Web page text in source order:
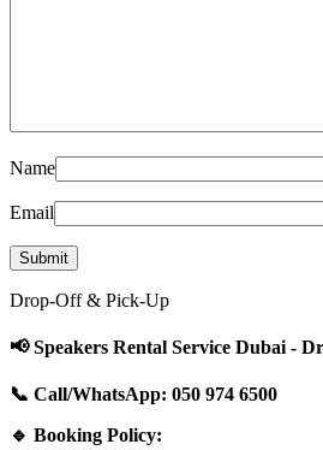
Name
Email
Drop-Off & Pick-Up
📢 Speakers Rental Service Dubai -
📞 Call/WhatsApp: 050 974 6500
🔹 Booking Policy: